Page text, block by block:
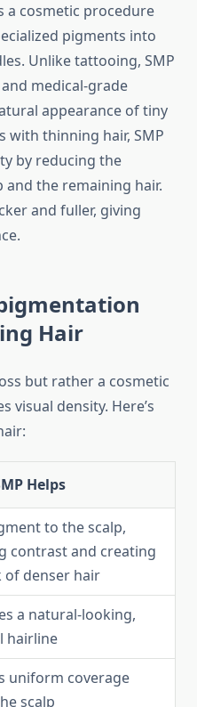
a cosmetic procedure
pigments into
Unlike tattooing, SMP
medical-grade
appearance of tiny
with thinning hair, SMP
by reducing the
the remaining hair.
and fuller, giving
Hair
but rather a cosmetic
visual density. Here’s
Helps
to the scalp,
contrast and creating
of denser hair
a natural-looking,
hairline
uniform coverage
scalp